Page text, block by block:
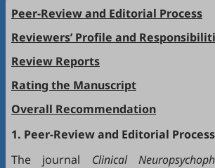
Peer-Review and Editorial Process
Reviewers’ Profile and
Review Reports
Rating the Manuscript
Overall Recommendation
1. Peer-Review and Editorial Process
The journal Clinical